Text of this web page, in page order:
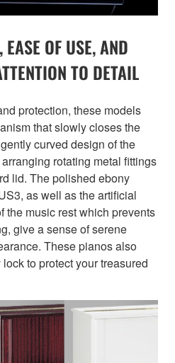
OF USE, AND
TO DETAIL
protection, these models
that slowly closes the
curved design of the
rotating metal fittings
lid. The polished ebony
as well as the artificial
the music rest which prevents
give a sense of serene
These pianos also
to protect your treasured